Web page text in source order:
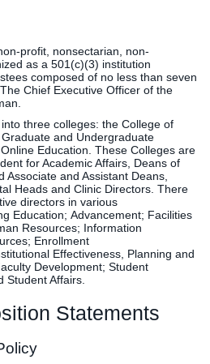
profit, nonsectarian, non-
as a 501(c)(3) institution
composed of no less than seven
Chief Executive Officer of the
three colleges: the College of
and Undergraduate
Education. These Colleges are
for Academic Affairs, Deans of
Associate and Assistant Deans,
Heads and Clinic Directors. There
directors in various
Education; Advancement; Facilities
Resources; Information
Enrollment
Effectiveness, Planning and
Development; Student
Student Affairs.
Statements